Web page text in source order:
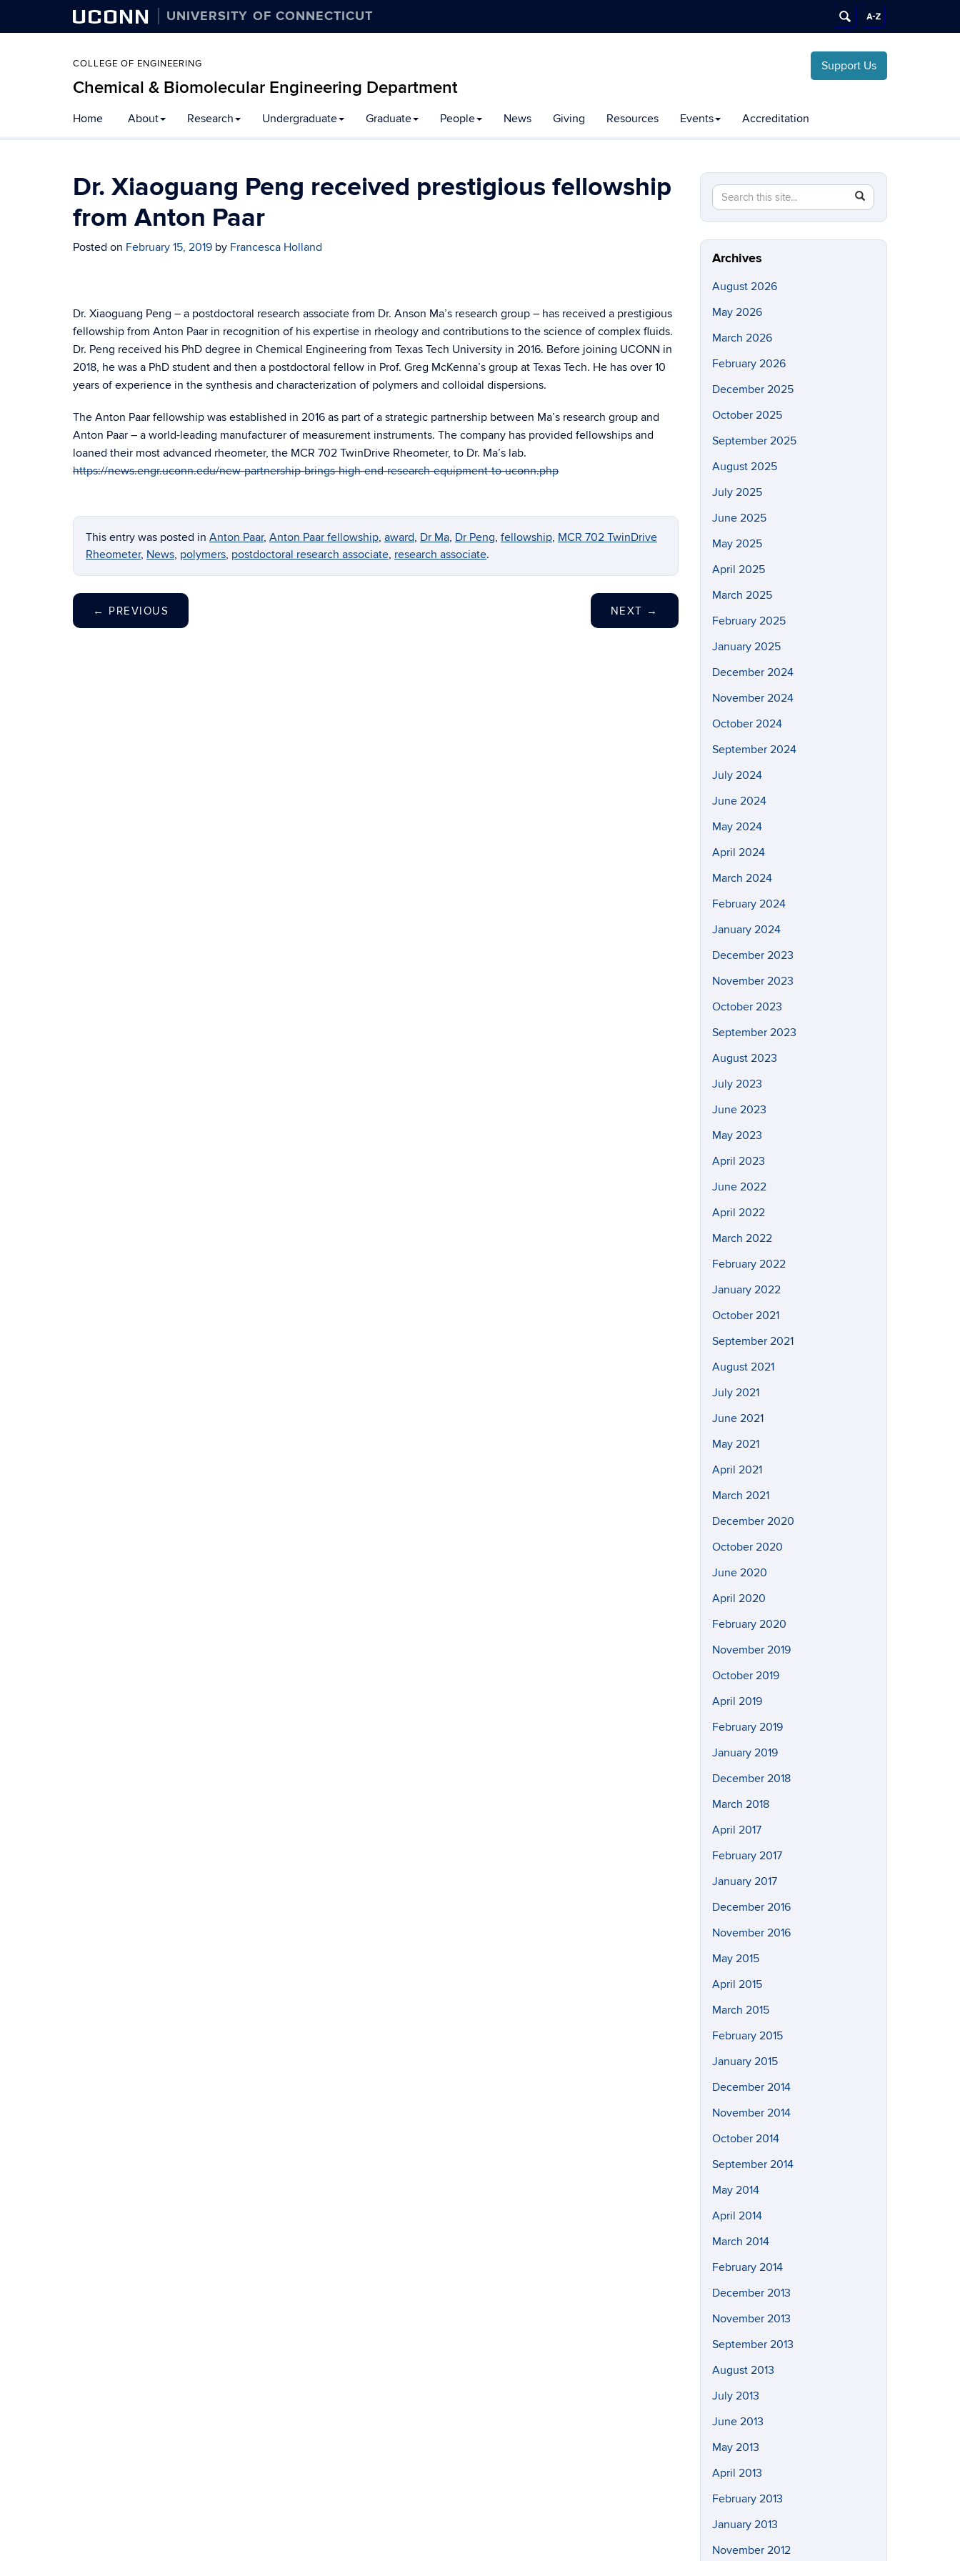
UCONN UNIVERSITY OF CONNECTICUT
COLLEGE OF ENGINEERING
Chemical & Biomolecular Engineering Department
Support Us
Home About Research Undergraduate Graduate People News Giving Resources Events Accreditation
Dr. Xiaoguang Peng received prestigious fellowship
from Anton Paar
Posted on February 15, 2019 by Francesca Holland
Dr. Xiaoguang Peng – a postdoctoral research associate from Dr. Anson Ma’s research group – has received a prestigious
fellowship from Anton Paar in recognition of his expertise in rheology and contributions to the science of complex fluids.
Dr. Peng received his PhD degree in Chemical Engineering from Texas Tech University in 2016. Before joining UCONN in
2018, he was a PhD student and then a postdoctoral fellow in Prof. Greg McKenna’s group at Texas Tech. He has over 10
years of experience in the synthesis and characterization of polymers and colloidal dispersions.
The Anton Paar fellowship was established in 2016 as part of a strategic partnership between Ma’s research group and
Anton Paar – a world-leading manufacturer of measurement instruments. The company has provided fellowships and
loaned their most advanced rheometer, the MCR 702 TwinDrive Rheometer, to Dr. Ma’s lab.
https://news.engr.uconn.edu/new-partnership-brings-high-end-research-equipment-to-uconn.php
This entry was posted in Anton Paar, Anton Paar fellowship, award, Dr Ma, Dr Peng, fellowship, MCR 702 TwinDrive
Rheometer, News, polymers, postdoctoral research associate, research associate.
← PREVIOUS NEXT →
Search
this
Site
Search
in
biomolecular.engineering.uconn.edu/>
Archives
August 2026
May 2026
March 2026
February 2026
December 2025
October 2025
September 2025
August 2025
July 2025
June 2025
May 2025
April 2025
March 2025
February 2025
January 2025
December 2024
November 2024
October 2024
September 2024
July 2024
June 2024
May 2024
April 2024
March 2024
February 2024
January 2024
December 2023
November 2023
October 2023
September 2023
August 2023
July 2023
June 2023
May 2023
April 2023
June 2022
April 2022
March 2022
February 2022
January 2022
October 2021
September 2021
August 2021
July 2021
June 2021
May 2021
April 2021
March 2021
December 2020
October 2020
June 2020
April 2020
February 2020
November 2019
October 2019
April 2019
February 2019
January 2019
December 2018
March 2018
April 2017
February 2017
January 2017
December 2016
November 2016
May 2015
April 2015
March 2015
February 2015
January 2015
December 2014
November 2014
October 2014
September 2014
May 2014
April 2014
March 2014
February 2014
December 2013
November 2013
September 2013
August 2013
July 2013
June 2013
May 2013
April 2013
February 2013
January 2013
November 2012